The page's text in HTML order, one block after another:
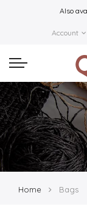
Also
Account
Home Bags